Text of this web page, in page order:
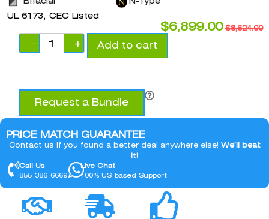
UL 6173, CEC Listed
$8,624.00
$6,899.00
− + Add to cart
Request a Bundle
PRICE MATCH GUARANTEE
Contact us if you found a better deal anywhere else! We’ll beat
it!
Call Us
855-386-6669
Live Chat
100% US-based Support